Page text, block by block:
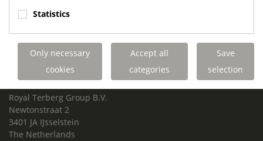
ROYAL TERBERG GROUP
Royal Terberg Group B.V.
Newtonstraat 2
3401 JA IJsselstein
The Netherlands
Statistics
Only necessary
cookies
Accept all
categories
Save
selection